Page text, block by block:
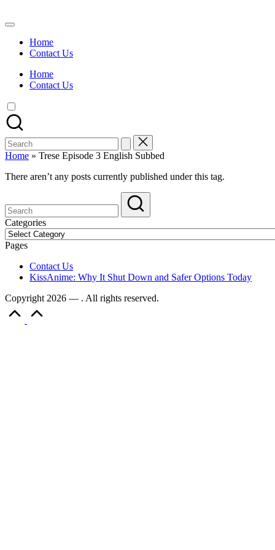
to
Watch
Anime
Summer
Anime
On
Kissanime
Official
Site.
Visit
website
Updates
&
Complete
Anime
Series.
Home
Contact Us
Home
Contact Us
Search
for:
Home » Trese Episode 3 English Subbed
There aren’t any posts currently published under this tag.
Categories
Categories
Pages
Contact Us
KissAnime: Why It Shut Down and Safer Options Today
Copyright 2026 — . All rights reserved.